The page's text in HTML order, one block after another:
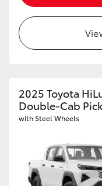
GR Corolla
GR Supra
Upcoming
HiLux GVM Upgrade
Our Stock
2025 Toyota
Double-Cab
with Steel Wheels